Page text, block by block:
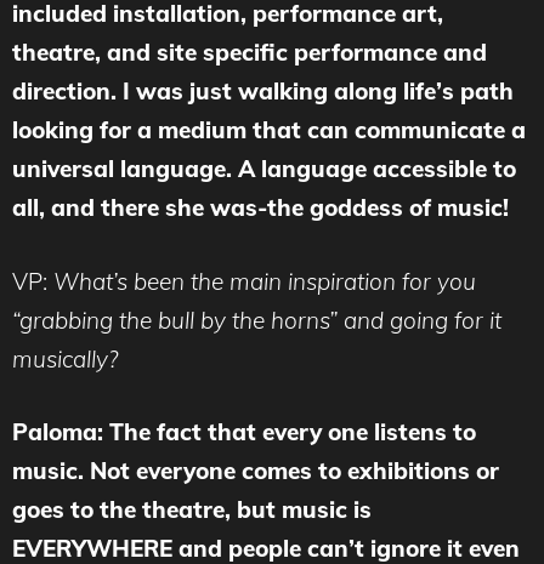
included installation, performance art,
theatre, and site specific performance and
direction. I was just walking along life’s path
looking for a medium that can communicate a
universal language. A language accessible to
all, and there she was-the goddess of music!
VP: What’s been the main inspiration for you
“grabbing the bull by the horns” and going for it
musically?
Paloma: The fact that every one listens to
music. Not everyone comes to exhibitions or
goes to the theatre, but music is
EVERYWHERE and people can’t ignore it even